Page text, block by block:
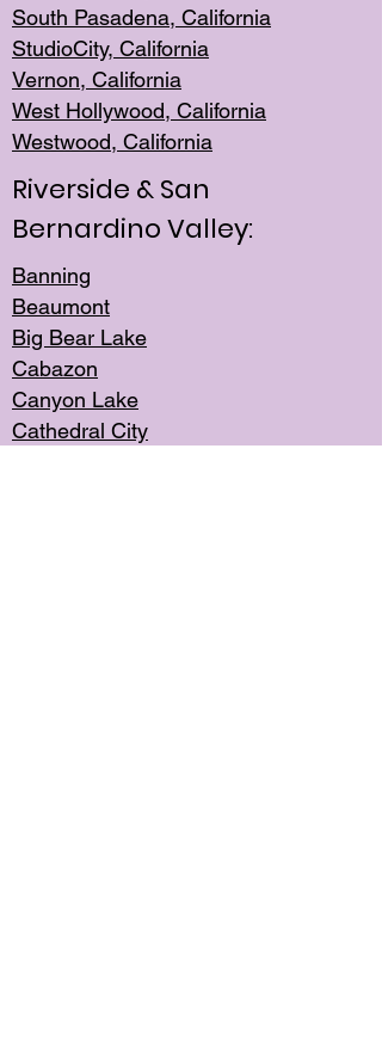
South Pasadena, California
StudioCity, California
Vernon, California
West Hollywood, California
Westwood, California
Riverside & San
Bernardino Valley:
Banning
Beaumont
Big Bear Lake
Cabazon
Canyon Lake
Cathedral City